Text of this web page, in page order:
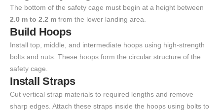
The bottom of the safety cage must begin at a height between
2.0 m to 2.2 m from the lower landing area.
Build Hoops
Install top, middle, and intermediate hoops using high-strength
bolts and nuts. These hoops form the circular structure of the
safety cage.
Install Straps
Cut vertical strap materials to required lengths and remove
sharp edges. Attach these straps inside the hoops using bolts to